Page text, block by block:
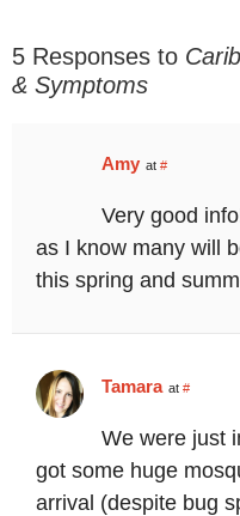
5 Responses to
& Symptoms
Amy at #
Very good
as I know many will
this spring and
Tamara at #
We were just
got some huge
arrival (despite bug